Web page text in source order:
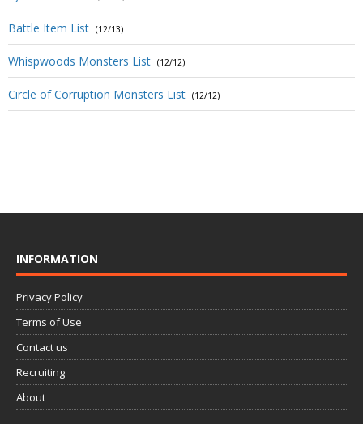
Battle Item List (12/13)
Whispwoods Monsters List (12/12)
Circle of Corruption Monsters List (12/12)
INFORMATION
Privacy Policy
Terms of Use
Contact us
Recruiting
About